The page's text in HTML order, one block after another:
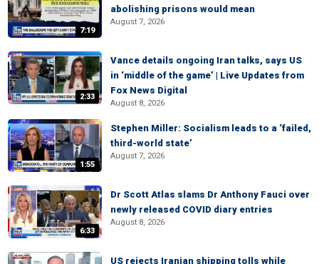
7:19
abolishing prisons would mean
August 7, 2026
2:33
Vance details ongoing Iran talks, says US
in ‘middle of the game’ | Live Updates from
Fox News Digital
August 8, 2026
1:55
Stephen Miller: Socialism leads to a ‘failed,
third-world state’
August 7, 2026
6:33
Dr Scott Atlas slams Dr Anthony Fauci over
newly released COVID diary entries
August 8, 2026
US rejects Iranian shipping tolls while